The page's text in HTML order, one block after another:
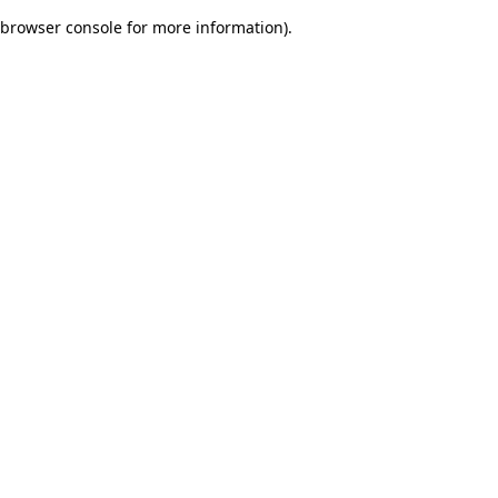
browser console for more information).